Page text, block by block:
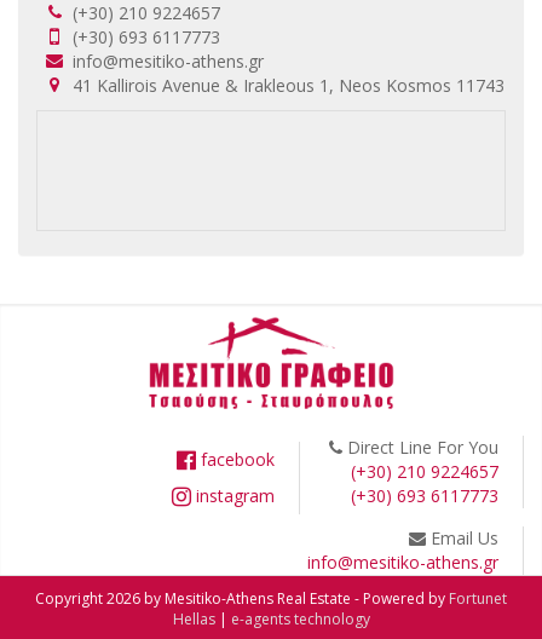
(+30) 210 9224657
(+30) 693 6117773
info@mesitiko-athens.gr
41 Kallirois Avenue & Irakleous 1, Neos Kosmos 11743
facebook
instagram
Direct Line For You
(+30) 210 9224657
(+30) 693 6117773
Email Us
info@mesitiko-athens.gr
Copyright 2026 by Mesitiko-Athens Real Estate - Powered by Fortunet
Hellas| e-agents technology